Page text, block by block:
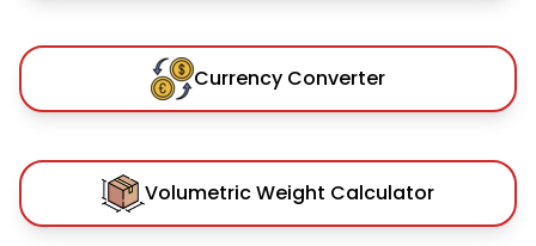
Currency Converter
Volumetric Weight Calculator